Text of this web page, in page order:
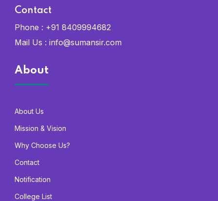
Contact
Phone : +91 8409994682
Mail Us : info@sumansir.com
About
About Us
Mission & Vision
Why Choose Us?
Contact
Notification
College List